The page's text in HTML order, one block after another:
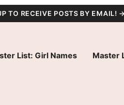
TO RECEIVE POSTS BY EMAIL! →
List: Girl Names Master